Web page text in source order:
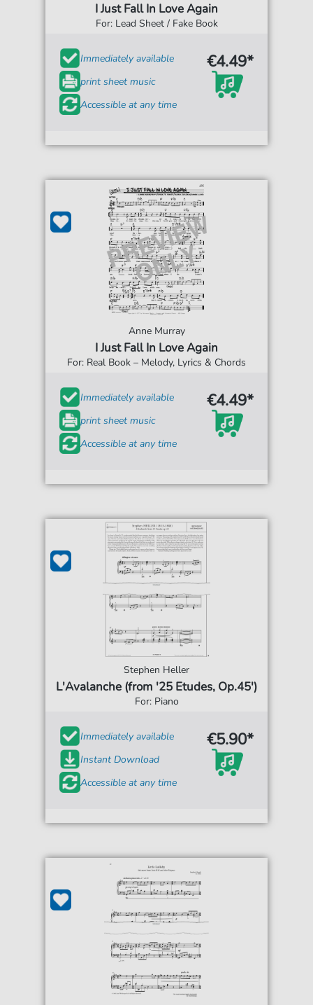
I Just Fall In Love Again
For: Lead Sheet / Fake Book
Immediately available
print sheet music
Accessible at any time
€4.49*
Anne Murray
I Just Fall In Love Again
For: Real Book – Melody, Lyrics & Chords
Immediately available
print sheet music
Accessible at any time
€4.49*
Stephen Heller
L'Avalanche (from '25 Etudes, Op.45')
For: Piano
Immediately available
Instant Download
Accessible at any time
€5.90*